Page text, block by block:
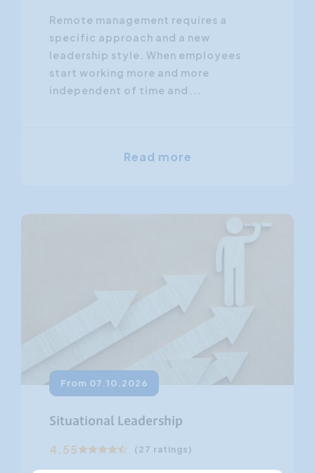
Remote management requires a
specific approach and a new
leadership style. When employees
start working more and more
independent of time and...
Read more
From 07.10.2026
Situational Leadership
4.55 (27 ratings)